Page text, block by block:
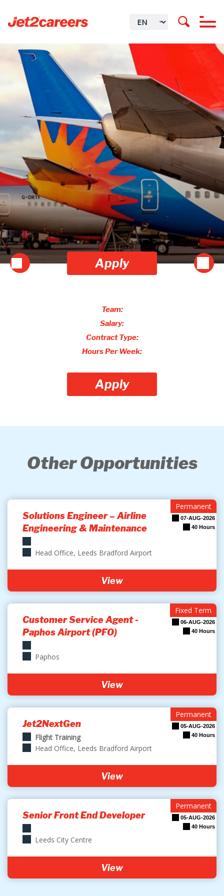
Apply
Team:
Salary:
Contract Type:
Hours Per Week:
Apply
Other Opportunities
Solutions Engineer – Airline
Engineering & Maintenance
Head Office, Leeds Bradford Airport
Permanent
40 Hours
07-AUG-2026
View
Customer Service Agent -
Paphos Airport (PFO)
Paphos
Fixed Term
40 Hours
06-AUG-2026
View
Jet2NextGen
Flight Training
Head Office, Leeds Bradford Airport
Permanent
40 Hours
05-AUG-2026
View
Senior Front End Developer
Leeds City Centre
Permanent
40 Hours
05-AUG-2026
View